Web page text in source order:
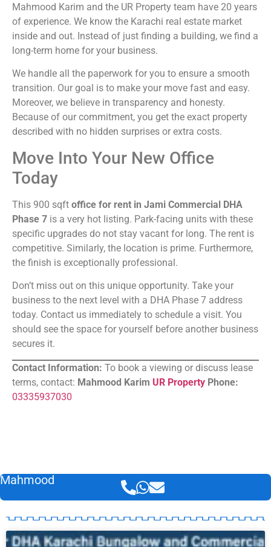
Mahmood Karim and the UR Property team have 20 years
of experience. We know the Karachi real estate market
inside and out. Instead of just finding a building, we find a
long-term home for your business.
We handle all the paperwork for you to ensure a smooth
transition. Our goal is to make your move fast and easy.
Moreover, we believe in transparency and honesty.
Because of our commitment, you get the exact property
described with no hidden surprises or extra costs.
Move Into Your New Office
Today
This 900 sqft office for rent in Jami Commercial DHA
Phase 7 is a very hot listing. Park-facing units with these
specific upgrades do not stay vacant for long. The rent is
competitive. Similarly, the location is prime. Furthermore,
the finish is exceptionally professional.
Don’t miss out on this unique opportunity. Take your
business to the next level with a DHA Phase 7 address
today. Contact us immediately to schedule a visit. You
should see the space for yourself before another business
secures it.
Contact Information: To book a viewing or discuss lease
terms, contact: Mahmood Karim UR Property Phone:
03335937030
Mahmood